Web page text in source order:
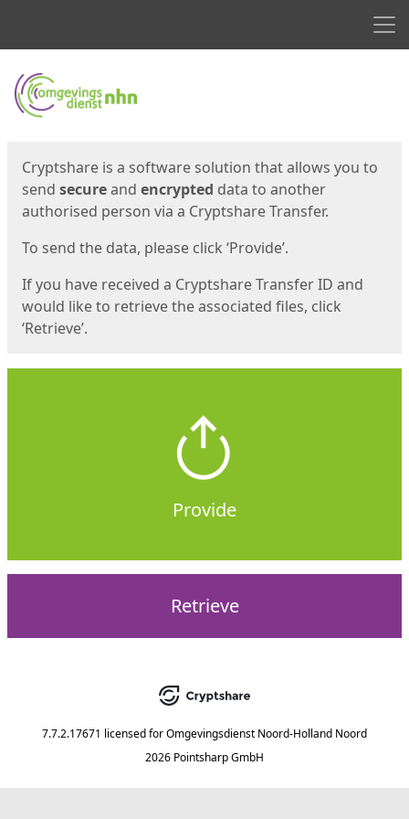
Start
Cryptshare is a software solution that allows you to
send secureand encrypted data to another
authorised person via a Cryptshare Transfer.
To send the data, please click ‘Provide’.
If you have received a Cryptshare Transfer ID and
would like to retrieve the associated files, click
‘Retrieve’.
Provide
Retrieve
7.7.2.17671 licensed forOmgevingsdienst Noord-Holland Noord
2026 Pointsharp GmbH